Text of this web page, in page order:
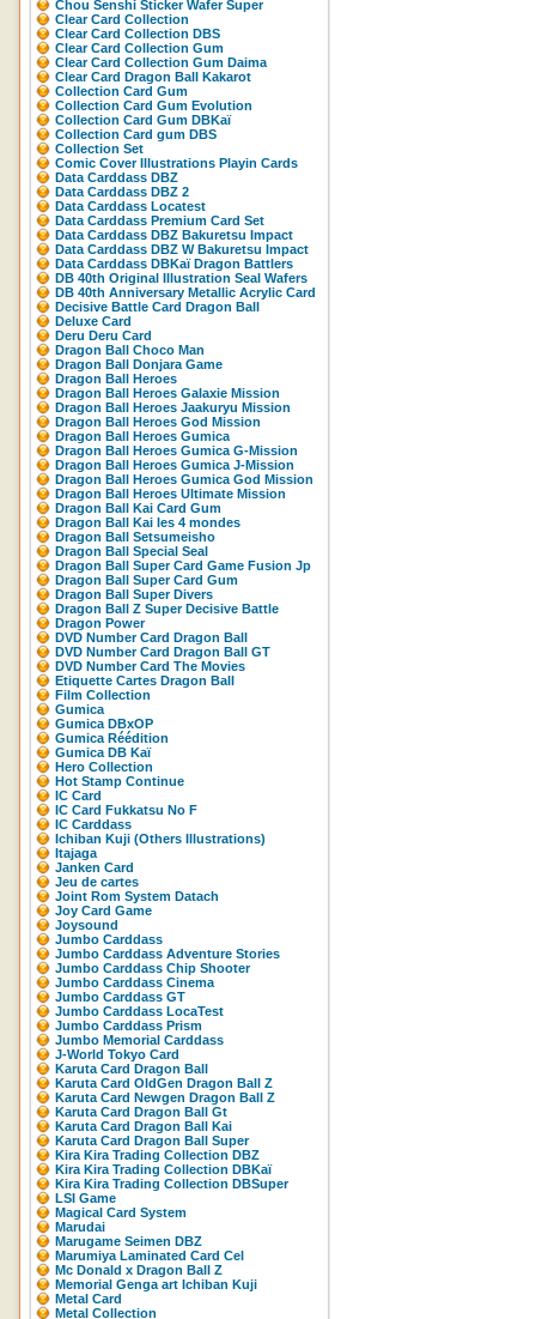
Chou Senshi Sticker Wafer Super
Clear Card Collection
Clear Card Collection DBS
Clear Card Collection Gum
Clear Card Collection Gum Daima
Clear Card Dragon Ball Kakarot
Collection Card Gum
Collection Card Gum Evolution
Collection Card Gum DBKaï
Collection Card gum DBS
Collection Set
Comic Cover Illustrations Playin Cards
Data Carddass DBZ
Data Carddass DBZ 2
Data Carddass Locatest
Data Carddass Premium Card Set
Data Carddass DBZ Bakuretsu Impact
Data Carddass DBZ W Bakuretsu Impact
Data Carddass DBKaï Dragon Battlers
DB 40th Original Illustration Seal Wafers
DB 40th Anniversary Metallic Acrylic Card
Decisive Battle Card Dragon Ball
Deluxe Card
Deru Deru Card
Dragon Ball Choco Man
Dragon Ball Donjara Game
Dragon Ball Heroes
Dragon Ball Heroes Galaxie Mission
Dragon Ball Heroes Jaakuryu Mission
Dragon Ball Heroes God Mission
Dragon Ball Heroes Gumica
Dragon Ball Heroes Gumica G-Mission
Dragon Ball Heroes Gumica J-Mission
Dragon Ball Heroes Gumica God Mission
Dragon Ball Heroes Ultimate Mission
Dragon Ball Kai Card Gum
Dragon Ball Kai les 4 mondes
Dragon Ball Setsumeisho
Dragon Ball Special Seal
Dragon Ball Super Card Game Fusion Jp
Dragon Ball Super Card Gum
Dragon Ball Super Divers
Dragon Ball Z Super Decisive Battle
Dragon Power
DVD Number Card Dragon Ball
DVD Number Card Dragon Ball GT
DVD Number Card The Movies
Etiquette Cartes Dragon Ball
Film Collection
Gumica
Gumica DBxOP
Gumica Réédition
Gumica DB Kaï
Hero Collection
Hot Stamp Continue
IC Card
IC Card Fukkatsu No F
IC Carddass
Ichiban Kuji (Others Illustrations)
Itajaga
Janken Card
Jeu de cartes
Joint Rom System Datach
Joy Card Game
Joysound
Jumbo Carddass
Jumbo Carddass Adventure Stories
Jumbo Carddass Chip Shooter
Jumbo Carddass Cinema
Jumbo Carddass GT
Jumbo Carddass LocaTest
Jumbo Carddass Prism
Jumbo Memorial Carddass
J-World Tokyo Card
Karuta Card Dragon Ball
Karuta Card OldGen Dragon Ball Z
Karuta Card Newgen Dragon Ball Z
Karuta Card Dragon Ball Gt
Karuta Card Dragon Ball Kai
Karuta Card Dragon Ball Super
Kira Kira Trading Collection DBZ
Kira Kira Trading Collection DBKaï
Kira Kira Trading Collection DBSuper
LSI Game
Magical Card System
Marudai
Marugame Seimen DBZ
Marumiya Laminated Card Cel
Mc Donald x Dragon Ball Z
Memorial Genga art Ichiban Kuji
Metal Card
Metal Collection